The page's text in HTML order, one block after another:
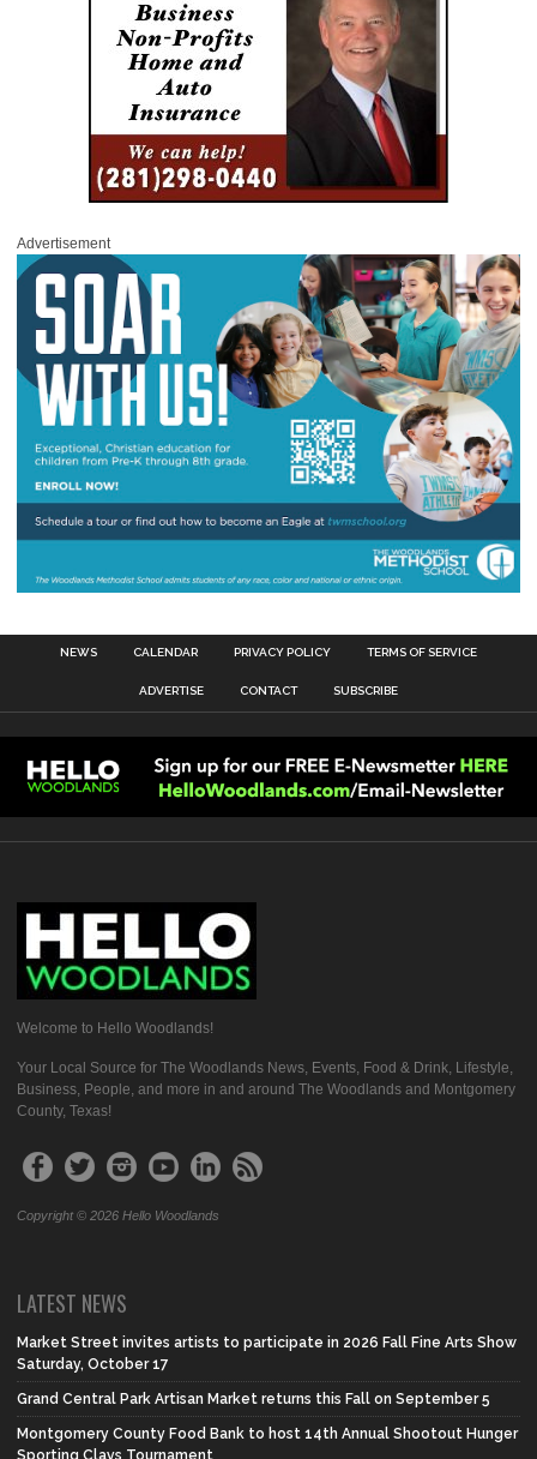
Advertisement
NEWS CALENDAR PRIVACY POLICY TERMS OF SERVICE
ADVERTISE CONTACT SUBSCRIBE
Welcome to Hello Woodlands!
Your Local Source for The Woodlands News, Events, Food & Drink, Lifestyle,
Business, People, and more in and around The Woodlands and Montgomery
County, Texas!
Copyright © 2026 Hello Woodlands
LATEST NEWS
Market Street invites artists to participate in 2026 Fall Fine Arts Show
Saturday, October 17
Grand Central Park Artisan Market returns this Fall on September 5
Montgomery County Food Bank to host 14th Annual Shootout Hunger
Sporting Clays Tournament